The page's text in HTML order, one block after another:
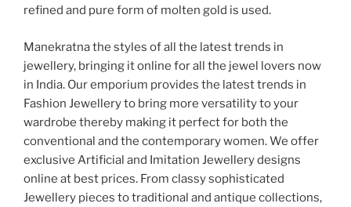
refined and pure form of molten gold is used.
Manekratna the styles of all the latest trends in
jewellery, bringing it online for all the jewel lovers now
in India. Our emporium provides the latest trends in
Fashion Jewellery to bring more versatility to your
wardrobe thereby making it perfect for both the
conventional and the contemporary women. We offer
exclusive Artificial and Imitation Jewellery designs
online at best prices. From classy sophisticated
Jewellery pieces to traditional and antique collections,